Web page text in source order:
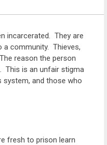
incarcerated. They are
a community. Thieves,
reason the person
This is an unfair stigma
and those who
fresh to prison learn